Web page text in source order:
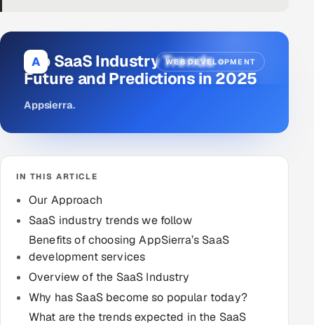
Infrastructure Service Management
Products
Career Intelligence
AI & Proctored Interviews
HR
HRMS SOON
Multi-Channel Outreach
A WEB DEVELOPMENT
Top SaaS Industry Trends -
Future and Predictions in 2025
Appsierra.
IN THIS ARTICLE
Our Approach
SaaS industry trends we follow
Benefits of choosing AppSierra’s SaaS
development services
Overview of the SaaS Industry
Why has SaaS become so popular today?
What are the trends expected in the SaaS